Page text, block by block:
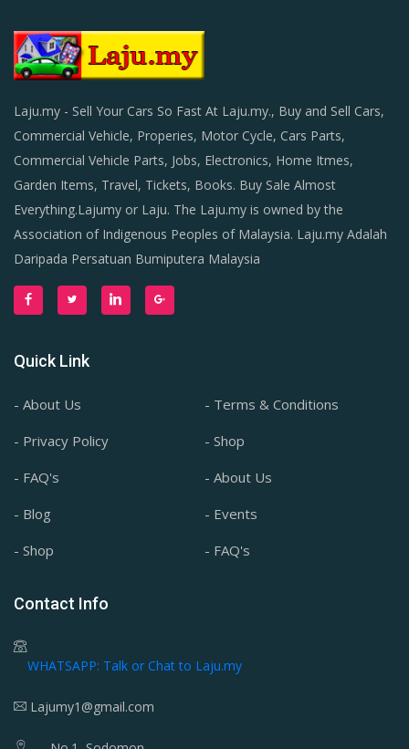
Laju.my - Sell Your Cars So Fast At Laju.my., Buy and Sell Cars,
Commercial Vehicle, Properies, Motor Cycle, Cars Parts,
Commercial Vehicle Parts, Jobs, Electronics, Home Itmes,
Garden Items, Travel, Tickets, Books. Buy Sale Almost
Everything.Lajumy or Laju. The Laju.my is owned by the
Association of Indigenous Peoples of Malaysia. Laju.my Adalah
Daripada Persatuan Bumiputera Malaysia
Quick Link
- About Us
- Terms & Conditions
- Privacy Policy
- Shop
- FAQ's
- About Us
- Blog
- Events
- Shop
- FAQ's
Contact Info
WHATSAPP: Talk or Chat to Laju.my
Lajumy1@gmail.com